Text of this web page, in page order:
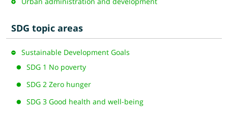
SDG topic areas
Sustainable Development Goals
SDG 1 No poverty
SDG 2 Zero hunger
SDG 3 Good health and well-being